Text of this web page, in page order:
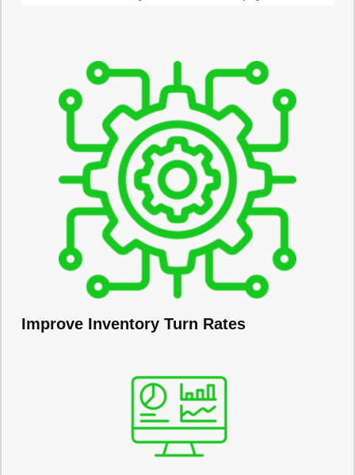
Improve Inventory Turn Rates